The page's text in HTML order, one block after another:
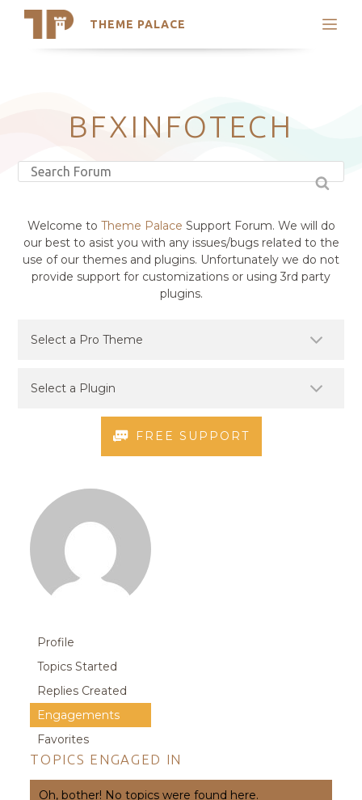
THEME PALACE
Search
Latest Themes
Trending Themes
BFXINFOTECH
Welcome to Theme Palace Support Forum. We will do
our best to asist you with any issues/bugs related to the
use of our themes and plugins. Unfortunately we do not
provide support for customizations or using 3rd party
plugins.
FREE SUPPORT
Profile
Topics Started
Replies Created
Engagements
Favorites
TOPICS ENGAGED IN
Oh, bother! No topics were found here.